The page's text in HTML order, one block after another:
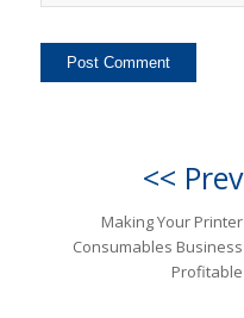
<< Prev
Making Your Printer
Consumables Business
Profitable